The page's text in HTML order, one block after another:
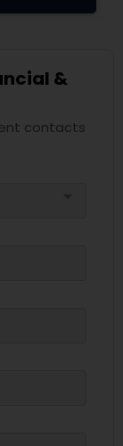
&
contacts